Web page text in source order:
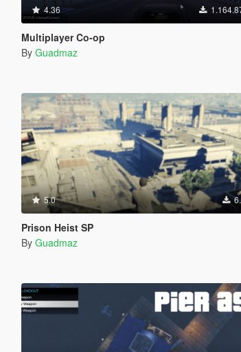
4.36
Multiplayer Co-op
By Guadmaz
5.0
Prison Heist SP
By Guadmaz